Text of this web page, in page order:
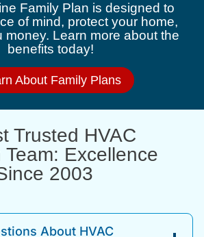
Family Plan is designed to
of mind, protect your home,
money. Learn more about the
benefits today!
About Family Plans
Trusted HVAC
Team: Excellence
2003
About HVAC